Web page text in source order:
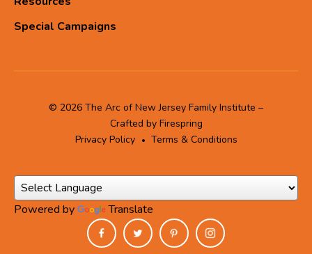
Special Campaigns
© 2026 The Arc of New Jersey Family Institute –
Crafted by Firespring
Privacy Policy
Terms & Conditions
Powered by Translate